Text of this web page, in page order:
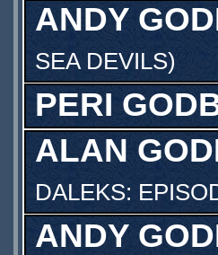
ANDY
SEA DEVILS)
PERI
ALAN
DALEKS:
ANDY